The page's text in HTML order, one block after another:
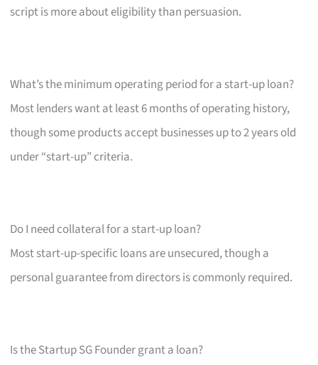
script is more about eligibility than persuasion.
What’s the minimum operating period for a start-up loan?
Most lenders want at least 6 months of operating history,
though some products accept businesses up to 2 years old
under “start-up” criteria.
Do I need collateral for a start-up loan?
Most start-up-specific loans are unsecured, though a
personal guarantee from directors is commonly required.
Is the Startup SG Founder grant a loan?